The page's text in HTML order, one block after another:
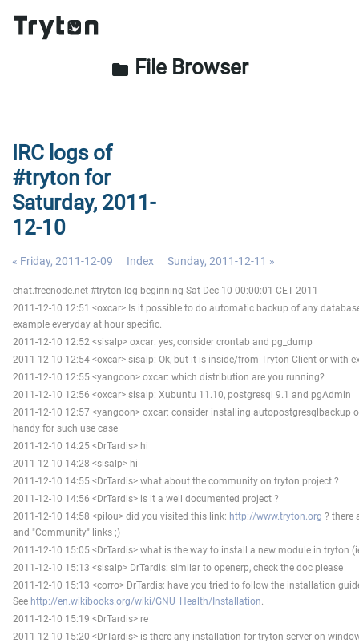
folder File Browser
IRC logs of
#tryton for
Saturday, 2011-
12-10
« Friday, 2011-12-09 Index Sunday, 2011-12-11 »
chat.freenode.net #tryton log beginning Sat Dec 10 00:00:01 CET 2011
2011-12-10 12:51 <oxcar> Is it possible to do automatic backup of any
example everyday at hour specific.
2011-12-10 12:52 <sisalp> oxcar: yes, consider crontab and pg_dump
2011-12-10 12:54 <oxcar> sisalp: Ok, but it is inside/from Tryton Client or with
2011-12-10 12:55 <yangoon> oxcar: which distribution are you running?
2011-12-10 12:56 <oxcar> sisalp: Xubuntu 11.10, postgresql 9.1 and pgAdmin
2011-12-10 12:57 <yangoon> oxcar: consider installing autopostgresqlbackup
handy for such use case
2011-12-10 14:25 <DrTardis> hi
2011-12-10 14:28 <sisalp> hi
2011-12-10 14:55 <DrTardis> what about the community on tryton project ?
2011-12-10 14:56 <DrTardis> is it a well documented project ?
2011-12-10 14:58 <pilou> did you visited this link: http://www.tryton.org ? there
and "Community" links ;)
2011-12-10 15:05 <DrTardis> what is the way to install a new module in tryton
2011-12-10 15:13 <sisalp> DrTardis: similar to openerp, check the doc please
2011-12-10 15:13 <corro> DrTardis: have you tried to follow the installation
See http://en.wikibooks.org/wiki/GNU_Health/Installation.
2011-12-10 15:19 <DrTardis> re
2011-12-10 15:20 <DrTardis> is there any installation for tryton server on